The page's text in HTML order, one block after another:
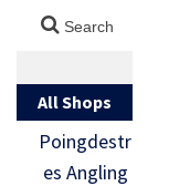
All Shops
Poingdestr
es Angling